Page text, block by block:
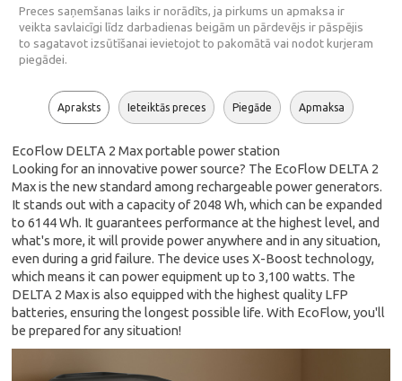
Preces saņemšanas laiks ir norādīts, ja pirkums un apmaksa ir
veikta savlaicīgi līdz darbadienas beigām un pārdevējs ir pāspējis
to sagatavot izsūtīšanai ievietojot to pakomātā vai nodot kurjeram
piegādei.
Apraksts Ieteiktās preces Piegāde Apmaksa
EcoFlow DELTA 2 Max portable power station
Looking for an innovative power source? The EcoFlow DELTA 2
Max is the new standard among rechargeable power generators.
It stands out with a capacity of 2048 Wh, which can be expanded
to 6144 Wh. It guarantees performance at the highest level, and
what's more, it will provide power anywhere and in any situation,
even during a grid failure. The device uses X-Boost technology,
which means it can power equipment up to 3,100 watts. The
DELTA 2 Max is also equipped with the highest quality LFP
batteries, ensuring the longest possible life. With EcoFlow, you'll
be prepared for any situation!